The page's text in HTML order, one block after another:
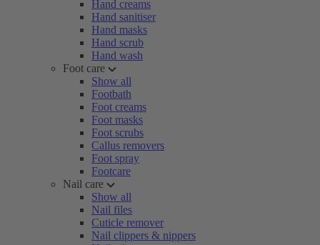
Hand creams
Hand sanitiser
Hand masks
Hand scrub
Hand wash
Foot care
Show all
Footbath
Foot creams
Foot masks
Foot scrubs
Callus removers
Foot spray
Footcare
Nail care
Show all
Nail files
Cuticle remover
Nail clippers & nippers